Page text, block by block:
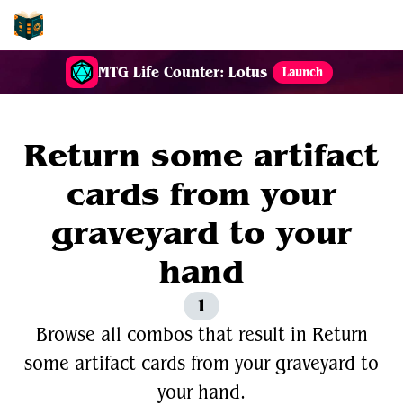
MTG Life Counter: Lotus Launch
Return some artifact
cards from your
graveyard to your
hand
1
Browse all combos that result in Return
some artifact cards from your graveyard to
your hand.